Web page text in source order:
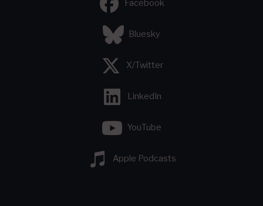
Facebook
Bluesky
X/Twitter
LinkedIn
YouTube
Apple Podcasts